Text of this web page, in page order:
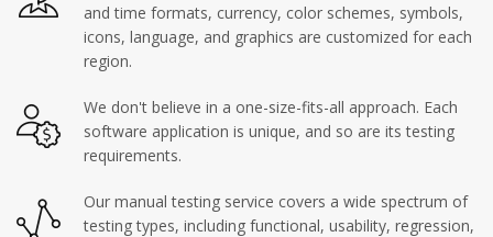
and time formats, currency, color schemes, symbols,
icons, language, and graphics are customized for each
region.
We don't believe in a one-size-fits-all approach. Each
software application is unique, and so are its testing
requirements.
Our manual testing service covers a wide spectrum of
testing types, including functional, usability, regression,